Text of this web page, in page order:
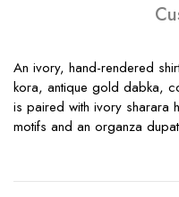
An ivory, hand-rendered
kora, antique gold dabka,
is paired with ivory sharara
motifs and an organza